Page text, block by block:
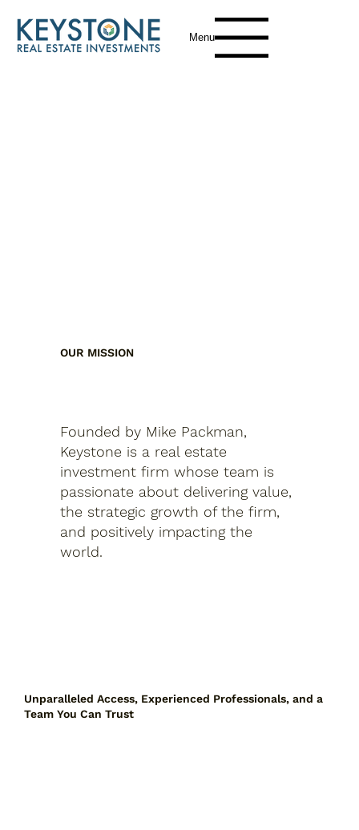
Menu
OUR MISSION
Founded by Mike Packman,
Keystone is a real estate
investment firm whose team is
passionate about delivering value,
the strategic growth of the firm,
and positively impacting the
world.
Unparalleled Access, Experienced Professionals, and a
Team You Can Trust